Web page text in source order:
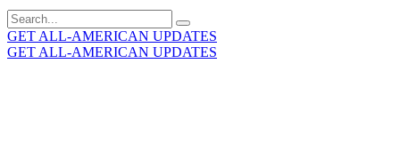
Search
for:
GET ALL-AMERICAN UPDATES
GET ALL-AMERICAN UPDATES